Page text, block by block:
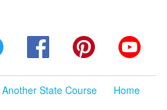
Twitter FacebookPinterest
State Course
Home